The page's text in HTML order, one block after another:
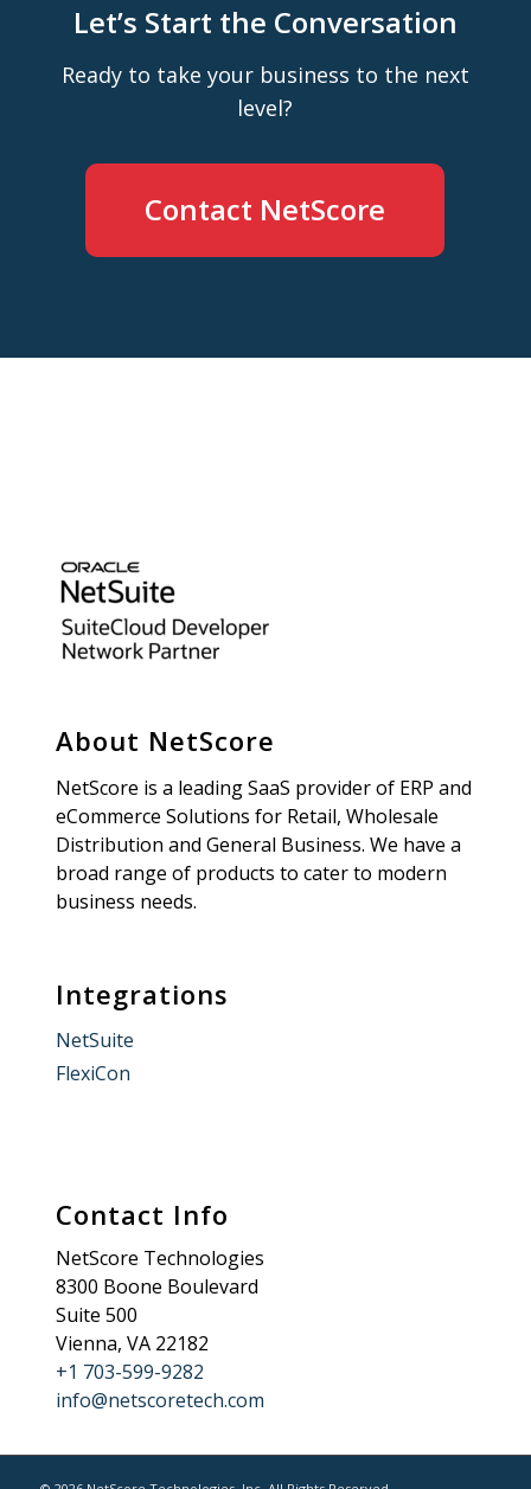
Let’s Start the Conversation
Ready to take your business to the next
level?
Contact NetScore
About NetScore
NetScore is a leading SaaS provider of ERP and
eCommerce Solutions for Retail, Wholesale
Distribution and General Business. We have a
broad range of products to cater to modern
business needs.
Integrations
NetSuite
FlexiCon
Contact Info
NetScore Technologies
8300 Boone Boulevard
Suite 500
Vienna, VA 22182
+1 703-599-9282
info@netscoretech.com